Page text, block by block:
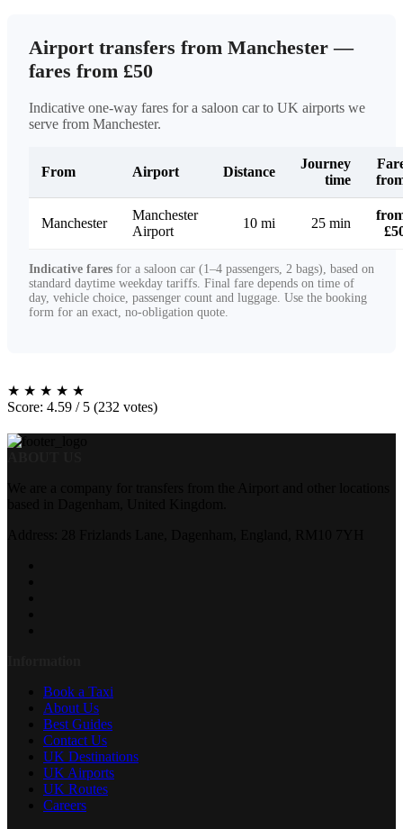
Airport transfers from Manchester —
fares from £50
Indicative one-way fares for a saloon car to UK airports we
serve from Manchester.
From Airport Distance
Journey
time
Manchester
Manchester
Airport
10 mi 25 min
Indicative fares for a saloon car (1–4 passengers, 2 bags), based on
standard daytime weekday tariffs. Final fare depends on time of
day, vehicle choice, passenger count and luggage. Use the booking
form for an exact, no-obligation quote.
★ ★ ★ ★ ★
Score: 4.59 / 5 (232 votes)
Book a Taxi
About Us
Best Guides
Contact Us
UK Destinations
UK Airports
UK Routes
Careers